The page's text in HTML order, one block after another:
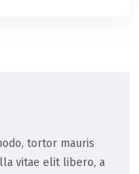
tortor mauris
vitae elit libero, a